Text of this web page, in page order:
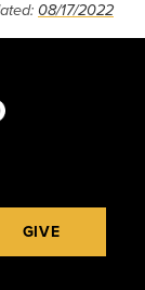
08/17/2022
GIVE